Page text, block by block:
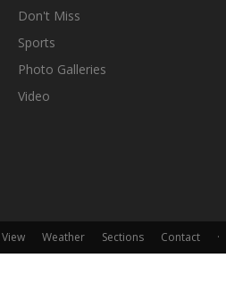
Don't Miss
Sports
Photo Galleries
Video
Weather Sections Contact ·